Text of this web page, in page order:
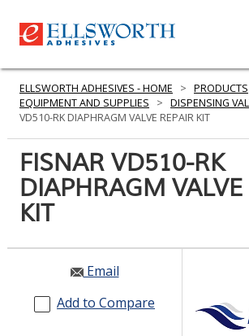
PRODUCTS
SERVICES
INDUSTRIES
RESOURCES
GET IN TOUCH
ELLSWORTH ADHESIVES - HOME > PRODUCTS
EQUIPMENT AND SUPPLIES
> DISPENSING
VD510-RK DIAPHRAGM VALVE REPAIR KIT
FISNAR VD510-RK
DIAPHRAGM VALVE
KIT
Email
Add to Compare